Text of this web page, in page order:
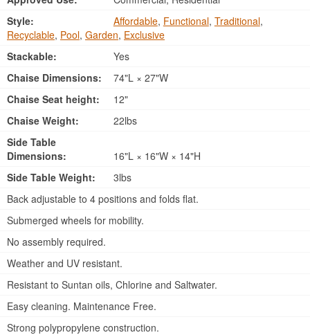
Style:
Affordable, Functional, Traditional,
Recyclable, Pool, Garden, Exclusive
Stackable:
Yes
Chaise Dimensions:
74"L × 27"W
Chaise Seat height:
12"
Chaise Weight:
22lbs
Side Table
Dimensions:
16"L × 16"W × 14"H
Side Table Weight:
3lbs
Back adjustable to 4 positions and folds flat.
Submerged wheels for mobility.
No assembly required.
Weather and UV resistant.
Resistant to Suntan oils, Chlorine and Saltwater.
Easy cleaning. Maintenance Free.
Strong polypropylene construction.